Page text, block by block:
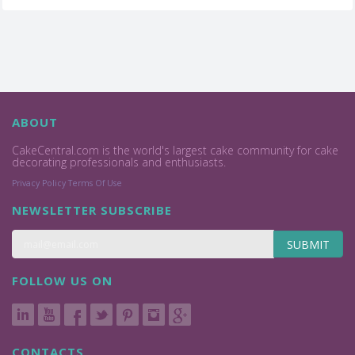
ABOUT
CakeCentral.com is the world's largest cake community for cake
decorating professionals and enthusiasts.
Privacy Policy Terms Of Use
NEWSLETTER SUBSCRIBE
SUBMIT
FOLLOW US ON
CONTACTS